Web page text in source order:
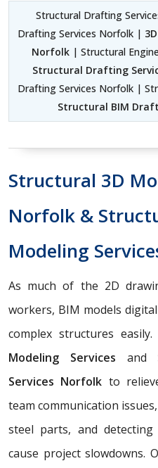
Structural Drafting
Drafting Services Norfolk |
Norfolk| Structural
Structural Drafting
Drafting Services Norfolk |
Structural BIM
Structural 3D
Norfolk &
Modeling
As much of the 2D
workers, BIM models
complex structures
Modeling Services and
Services Norfolk to
team communication
steel parts, and
cause project slowdowns.